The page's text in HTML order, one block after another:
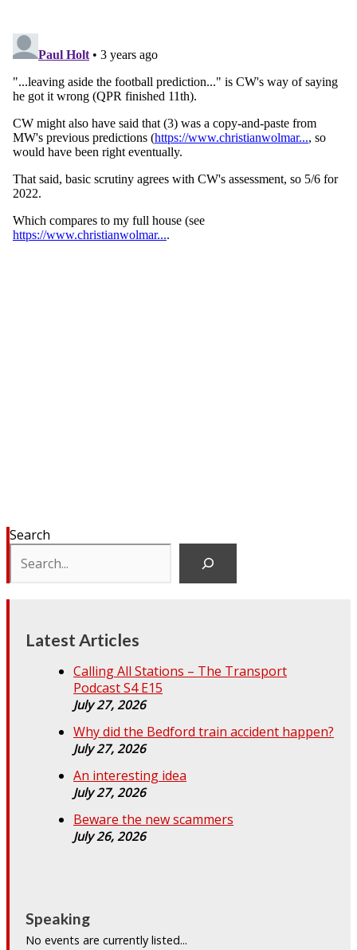
Search
Latest Articles
Calling All Stations – The Transport
Podcast S4 E15
July 27, 2026
Why did the Bedford train accident happen?
July 27, 2026
An interesting idea
July 27, 2026
Beware the new scammers
July 26, 2026
Speaking
No events are currently listed...